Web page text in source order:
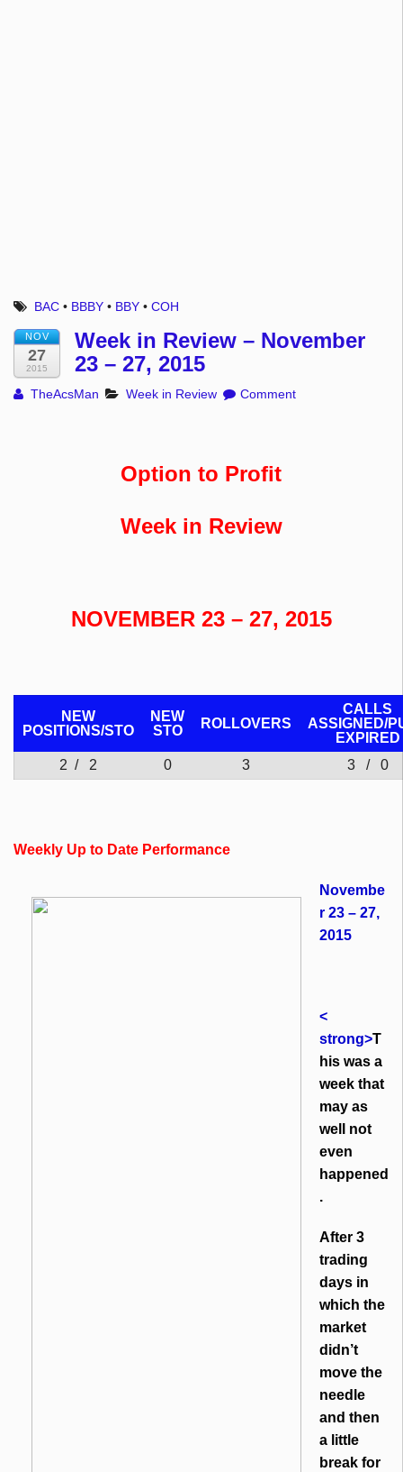
BAC • BBBY • BBY •COH
NOV
27
2015
Week in Review – November
23 – 27, 2015
TheAcsMan Week in Review Comment
Option to Profit
Week in Review
NOVEMBER 23 – 27, 2015
NEW
POSITIONS/STO
NEW
STO
ROLLOVERS
CALLS
ASSIGNED/
EXPIRED
2 / 2
0 3 3 / 0
Weekly Up to Date Performance
Novembe
r 23 – 27,
2015
<
strong>T
his was a
week that
may as
well not
even
happened
.
After 3
trading
days in
which the
market
didn’t
move the
needle
and then
a little
break for